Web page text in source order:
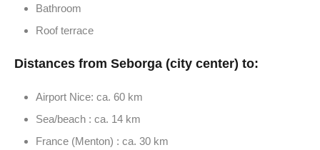
Bathroom
Roof terrace
Distances from Seborga (city center) to:
Airport Nice: ca. 60 km
Sea/beach : ca. 14 km
France (Menton) : ca. 30 km